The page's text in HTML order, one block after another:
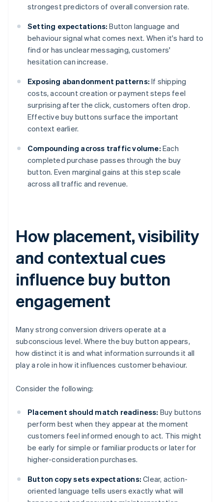
strongest predictors of overall conversion rate.
Setting expectations: Button language and
behaviour signal what comes next. When it's hard to
find or has unclear messaging, customers'
hesitation can increase.
Exposing abandonment patterns: If shipping
costs, account creation or payment steps feel
surprising after the click, customers often drop.
Effective buy buttons surface the important
context earlier.
Compounding across traffic volume: Each
completed purchase passes through the buy
button. Even marginal gains at this step scale
across all traffic and revenue.
How placement, visibility
and contextual cues
influence buy button
engagement
Many strong conversion drivers operate at a
subconscious level. Where the buy button appears,
how distinct it is and what information surrounds it all
play a role in how it influences customer behaviour.
Consider the following:
Placement should match readiness: Buy buttons
perform best when they appear at the moment
customers feel informed enough to act. This might
be early for simple or familiar products or later for
higher-consideration purchases.
Button copy sets expectations: Clear, action-
oriented language tells users exactly what will